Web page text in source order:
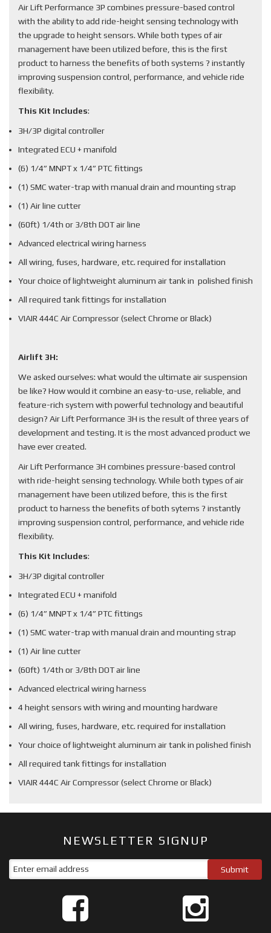
Air Lift Performance 3P combines pressure-based control
with the ability to add ride-height sensing technology with
the upgrade to height sensors. While both types of air
management have been utilized before, this is the first
product to harness the benefits of both systems ? instantly
improving suspension control, performance, and vehicle ride
flexibility.
This Kit Includes:
3H/3P digital controller
Integrated ECU + manifold
(6) 1/4” MNPT x 1/4” PTC fittings
(1) SMC water-trap with manual drain and mounting strap
(1) Air line cutter
(60ft) 1/4th or 3/8th DOT air line
Advanced electrical wiring harness
All wiring, fuses, hardware, etc. required for installation
Your choice of lightweight aluminum air tank in polished finish
All required tank fittings for installation
VIAIR 444C Air Compressor (select Chrome or Black)
Airlift 3H:
We asked ourselves: what would the ultimate air suspension
be like? How would it combine an easy-to-use, reliable, and
feature-rich system with powerful technology and beautiful
design? Air Lift Performance 3H is the result of three years of
development and testing. It is the most advanced product we
have ever created.
Air Lift Performance 3H combines pressure-based control
with ride-height sensing technology. While both types of air
management have been utilized before, this is the first
product to harness the benefits of both sytems ? instantly
improving suspension control, performance, and vehicle ride
flexibility.
This Kit Includes:
3H/3P digital controller
Integrated ECU + manifold
(6) 1/4” MNPT x 1/4” PTC fittings
(1) SMC water-trap with manual drain and mounting strap
(1) Air line cutter
(60ft) 1/4th or 3/8th DOT air line
Advanced electrical wiring harness
4 height sensors with wiring and mounting hardware
All wiring, fuses, hardware, etc. required for installation
Your choice of lightweight aluminum air tank in polished finish
All required tank fittings for installation
VIAIR 444C Air Compressor (select Chrome or Black)
NEWSLETTER SIGNUP